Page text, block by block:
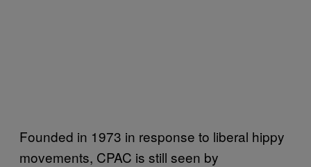
Founded in 1973 in response to liberal hippy
movements, CPAC is still seen by